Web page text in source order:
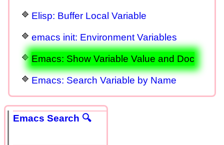
Elisp: Buffer Local Variable
emacs init: Environment Variables
Emacs: Show Variable Value and Doc
Emacs: Search Variable by Name
Emacs Search 🔍